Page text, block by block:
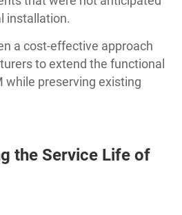
installation.
a cost-effective approach
to extend the functional
while preserving existing
the Service Life of